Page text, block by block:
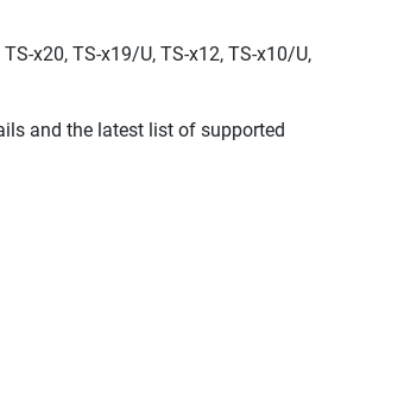
x20, TS-x19/U, TS-x12, TS-x10/U,
and the latest list of supported